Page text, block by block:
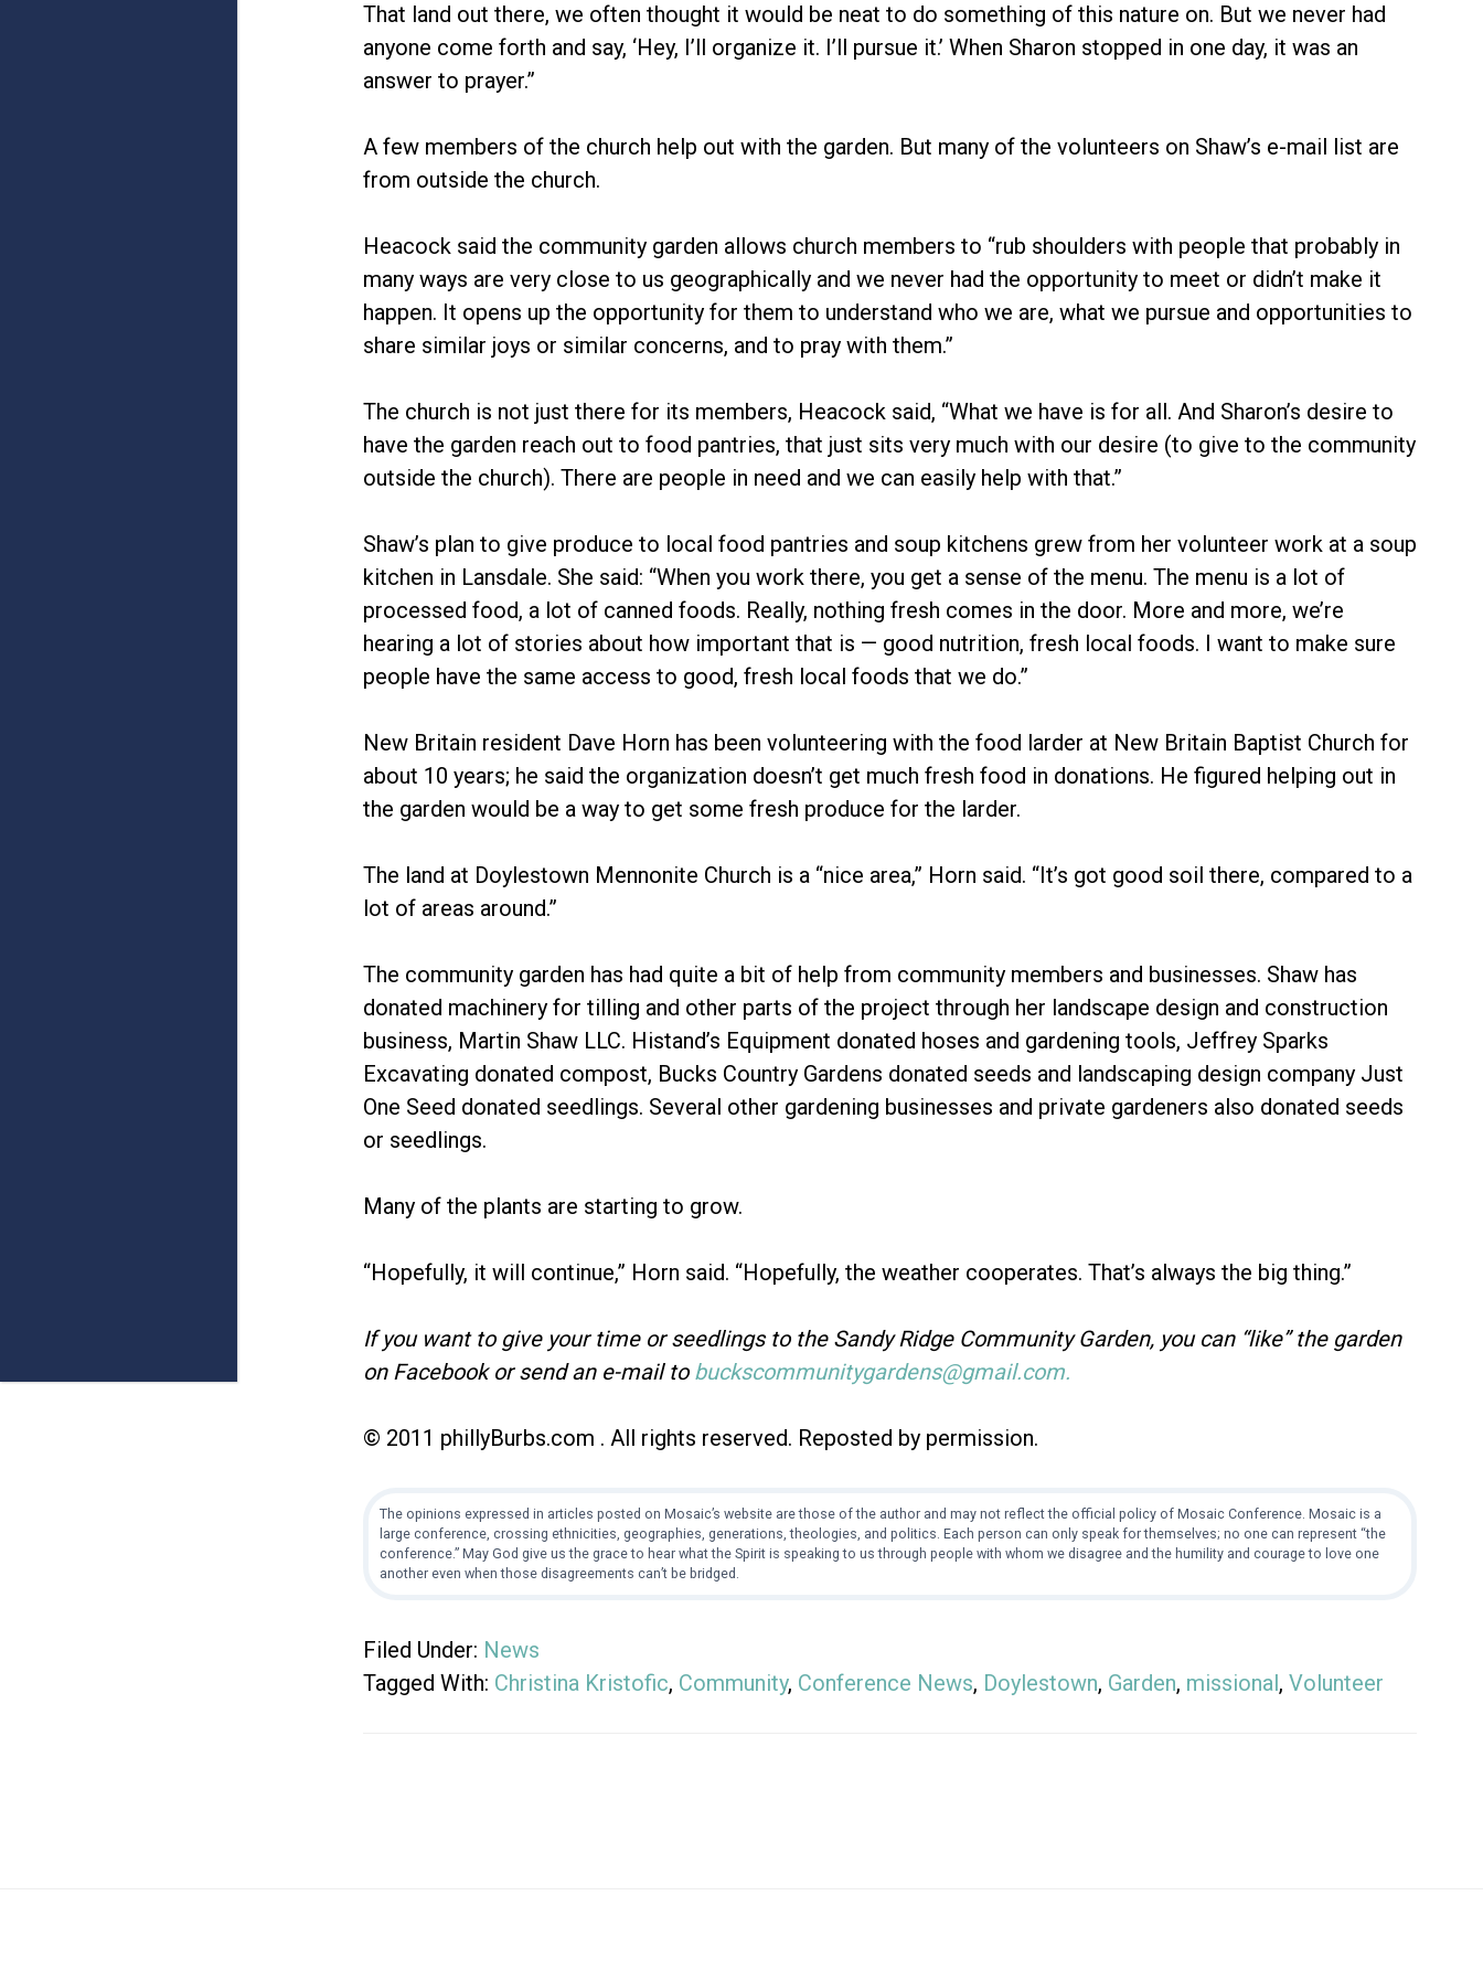
That land out there, we often thought it would be neat to do something of this nature on. But we never had
anyone come forth and say, ‘Hey, I’ll organize it. I’ll pursue it.’ When Sharon stopped in one day, it was an
answer to prayer.”
A few members of the church help out with the garden. But many of the volunteers on Shaw’s e-mail list are
from outside the church.
Heacock said the community garden allows church members to “rub shoulders with people that probably in
many ways are very close to us geographically and we never had the opportunity to meet or didn’t make it
happen. It opens up the opportunity for them to understand who we are, what we pursue and opportunities to
share similar joys or similar concerns, and to pray with them.”
The church is not just there for its members, Heacock said, “What we have is for all. And Sharon’s desire to
have the garden reach out to food pantries, that just sits very much with our desire (to give to the community
outside the church). There are people in need and we can easily help with that.”
Shaw’s plan to give produce to local food pantries and soup kitchens grew from her volunteer work at a soup
kitchen in Lansdale. She said: “When you work there, you get a sense of the menu. The menu is a lot of
processed food, a lot of canned foods. Really, nothing fresh comes in the door. More and more, we’re
hearing a lot of stories about how important that is — good nutrition, fresh local foods. I want to make sure
people have the same access to good, fresh local foods that we do.”
New Britain resident Dave Horn has been volunteering with the food larder at New Britain Baptist Church for
about 10 years; he said the organization doesn’t get much fresh food in donations. He figured helping out in
the garden would be a way to get some fresh produce for the larder.
The land at Doylestown Mennonite Church is a “nice area,” Horn said. “It’s got good soil there, compared to a
lot of areas around.”
The community garden has had quite a bit of help from community members and businesses. Shaw has
donated machinery for tilling and other parts of the project through her landscape design and construction
business, Martin Shaw LLC. Histand’s Equipment donated hoses and gardening tools, Jeffrey Sparks
Excavating donated compost, Bucks Country Gardens donated seeds and landscaping design company Just
One Seed donated seedlings. Several other gardening businesses and private gardeners also donated seeds
or seedlings.
Many of the plants are starting to grow.
“Hopefully, it will continue,” Horn said. “Hopefully, the weather cooperates. That’s always the big thing.”
If you want to give your time or seedlings to the Sandy Ridge Community Garden, you can “like” the garden
on Facebook or send an e-mail to buckscommunitygardens@gmail.com.
© 2011 phillyBurbs.com . All rights reserved. Reposted by permission.
The opinions expressed in articles posted on Mosaic’s website are those of the author and may not reflect the official policy of Mosaic Conference. Mosaic is a
large conference, crossing ethnicities, geographies, generations, theologies, and politics. Each person can only speak for themselves; no one can represent “the
conference.” May God give us the grace to hear what the Spirit is speaking to us through people with whom we disagree and the humility and courage to love one
another even when those disagreements can’t be bridged.
Filed Under: News
Tagged With: Christina Kristofic, Community, Conference News, Doylestown, Garden, missional, Volunteer